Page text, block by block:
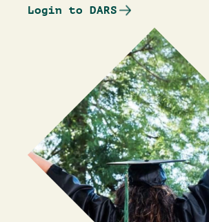
Login to DARS